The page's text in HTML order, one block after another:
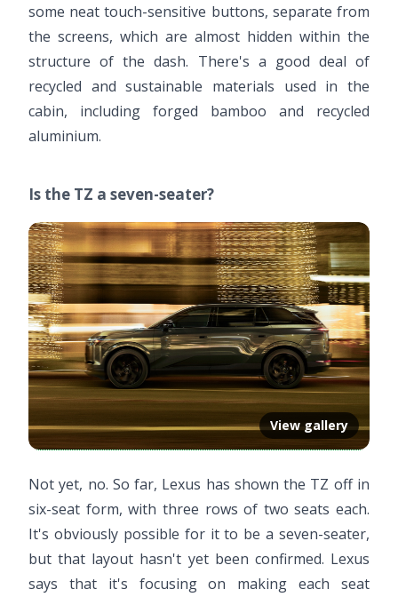
some neat touch-sensitive buttons, separate from
the screens, which are almost hidden within the
structure of the dash. There's a good deal of
recycled and sustainable materials used in the
cabin, including forged bamboo and recycled
aluminium.
Is the TZ a seven-seater?
View gallery
Not yet, no. So far, Lexus has shown the TZ off in
six-seat form, with three rows of two seats each.
It's obviously possible for it to be a seven-seater,
but that layout hasn't yet been confirmed. Lexus
says that it's focusing on making each seat